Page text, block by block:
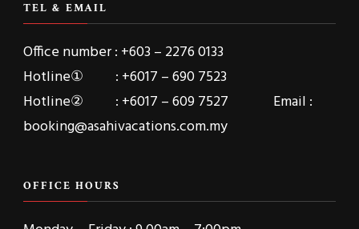
TEL & EMAIL
Office number : +603 – 2276 0133
Hotline① : +6017 – 690 7523
Hotline② : +6017 – 609 7527 Email :
booking@asahivacations.com.my
OFFICE HOURS